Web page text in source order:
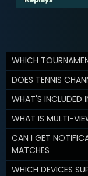
WHICH
DOES TENNIS
WHAT'S INCLUDED
WHAT IS MULTI-
CAN I GET
MATCHES
WHICH DEVICES